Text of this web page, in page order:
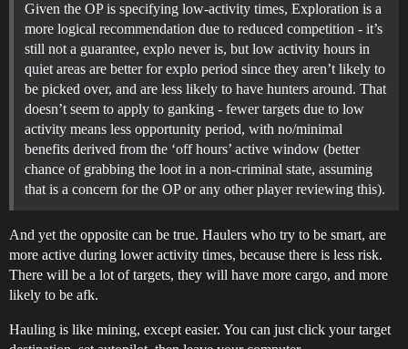
Given the OP is specifying low-activity times, Exploration is a
more logical recommendation due to reduced competition - it’s
still not a guarantee, explo never is, but low activity hours in
quiet areas are better for explo period since they aren’t likely to
be picked over, and are less likely to have hunters around. That
doesn’t seem to apply to ganking - fewer targets due to low
activity means less opportunity period, with no/minimal
benefits derived from the ‘off hours’ active window (better
chance of grabbing the loot in a non-criminal state, assuming
that is a concern for the OP or any other player reviewing this).
And yet the opposite can be true. Haulers who try to be smart, are
more active during lower activity times, because there is less risk.
There will be a lot of targets, they will have more cargo, and more
likely to be afk.
Hauling is like mining, except easier. You can just click your target